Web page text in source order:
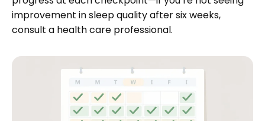
improvement in sleep quality after six weeks,
consult a health care professional.